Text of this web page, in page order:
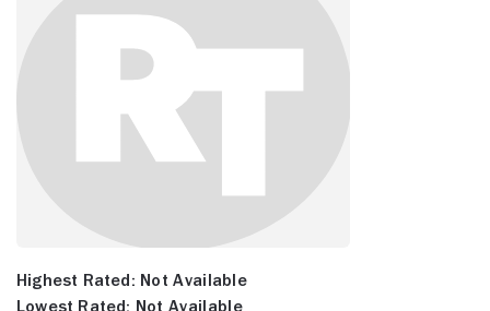
Highest Rated: Not Available
Lowest Rated: Not Available